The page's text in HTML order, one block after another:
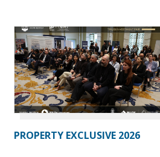
PROPERTY EXCLUSIVE 2026